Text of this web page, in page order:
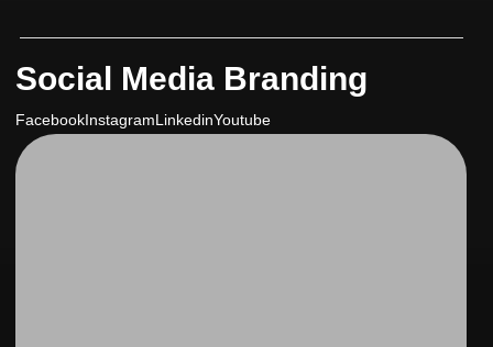
Social Media Branding
FacebookInstagramLinkedinYoutube